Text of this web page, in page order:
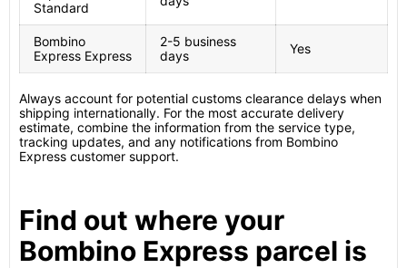
Standard
Bombino
Express Express
2-5 business
days
Yes
Always account for potential customs clearance delays when
shipping internationally. For the most accurate delivery
estimate, combine the information from the service type,
tracking updates, and any notifications from Bombino
Express customer support.
Find out where your
Bombino Express parcel is